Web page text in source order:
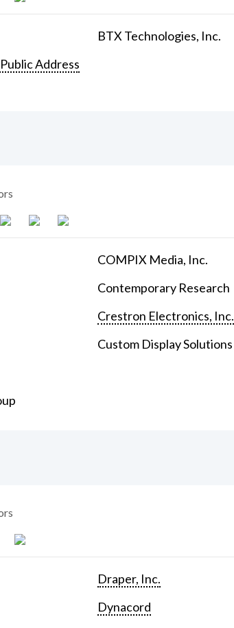
Address
BTX Technologies, Inc.
COMPIX Media, Inc.
Contemporary Research
Crestron Electronics, Inc.
Custom Display Solutions
Draper, Inc.
Dynacord